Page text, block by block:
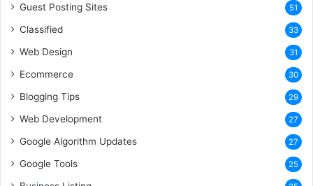
Guest Posting Sites 51
Classified 33
Web Design 31
Ecommerce 30
Blogging Tips 29
Web Development 27
Google Algorithm Updates 27
Google Tools 25